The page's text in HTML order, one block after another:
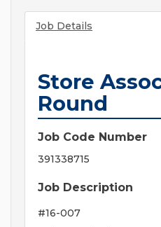
Job Details
Store
Round
Job Code Number
391338715
Job Description
#16-007